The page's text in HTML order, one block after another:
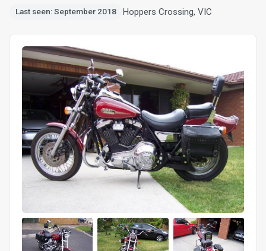
Last seen: September 2018 Hoppers Crossing, VIC